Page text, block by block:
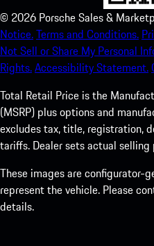
© 2026 Porsche Sales &
Notice.Terms and Conditions.
Not Sell or Share My Personal
Rights.Accessibility Statement.
Total Retail Price is the
(MSRP) plus options and
excludes tax, title, registration,
tariffs. Dealer sets actual selling
These images are configurator-
represent the vehicle. Please
details.